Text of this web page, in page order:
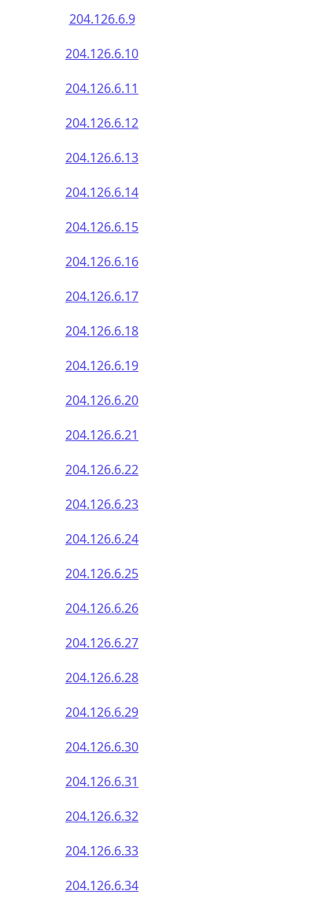
204.126.6.9
204.126.6.10
204.126.6.11
204.126.6.12
204.126.6.13
204.126.6.14
204.126.6.15
204.126.6.16
204.126.6.17
204.126.6.18
204.126.6.19
204.126.6.20
204.126.6.21
204.126.6.22
204.126.6.23
204.126.6.24
204.126.6.25
204.126.6.26
204.126.6.27
204.126.6.28
204.126.6.29
204.126.6.30
204.126.6.31
204.126.6.32
204.126.6.33
204.126.6.34